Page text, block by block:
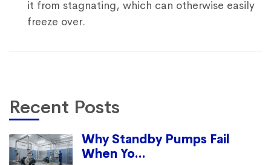
it from stagnating, which can otherwise easily
freeze over.
Recent Posts
Why Standby Pumps Fail
When Yo...